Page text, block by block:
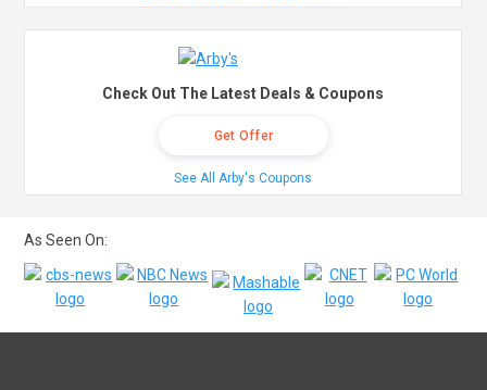
Check Out The Latest Deals & Coupons
Get Offer
See All Arby's Coupons
As Seen On: